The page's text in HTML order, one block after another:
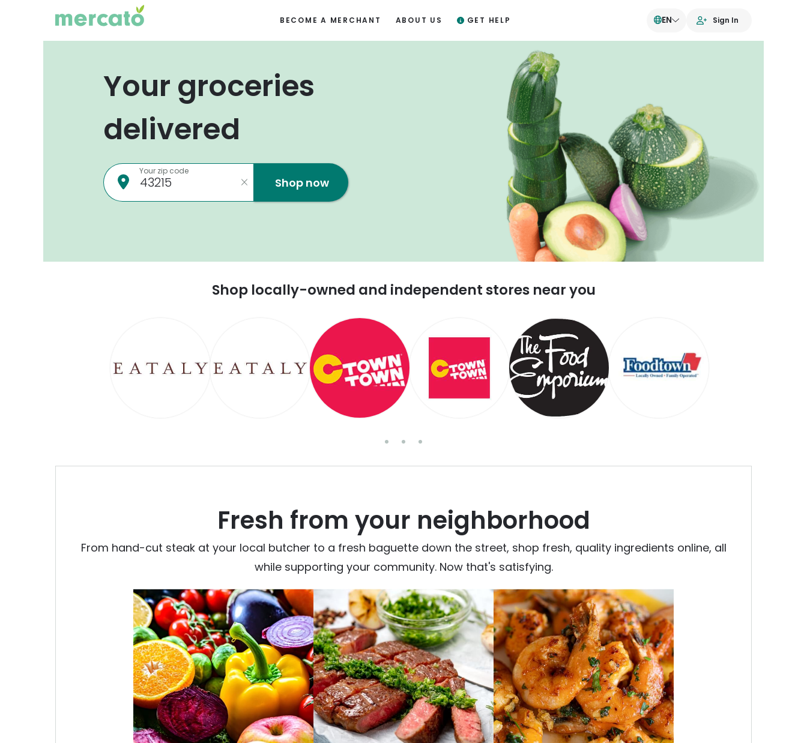
BECOME A MERCHANT ABOUT US GET HELP EN Sign In
Your groceries
delivered
Your zip code
Shop now
Shop locally-owned and independent stores near you
Fresh from your neighborhood
From hand-cut steak at your local butcher to a fresh baguette down the street, shop fresh, quality ingredients online, all
while supporting your community. Now that's satisfying.
Fresh Produce
Crisp, colorful produce to keep your
family healthy and meals full of flavor.
Shop Now
Meat
From weeknight dinners to weekend
cookouts, find the cuts you need for
every occasion.
Shop Now
Seafood
Quality fish and seafood—perfect for
quick meals or family favorites.
Shop Now